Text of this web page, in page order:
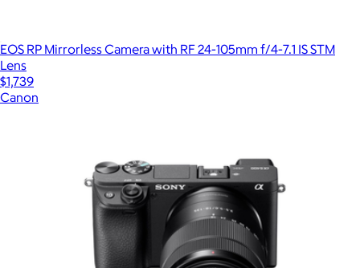
EOS RP Mirrorless Camera with RF 24-105mm f/4-7.1 IS STM
Lens
$1,739
Canon